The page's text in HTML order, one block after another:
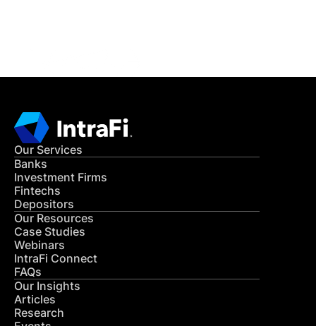
Our Services
Banks
Investment Firms
Fintechs
Depositors
Our Resources
Case Studies
Webinars
IntraFi Connect
FAQs
Our Insights
Articles
Research